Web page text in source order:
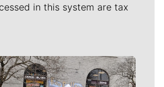
in this system are tax